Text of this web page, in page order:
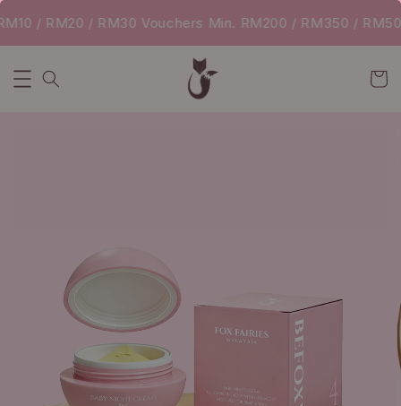
/ RM20 / RM30 Vouchers Min. RM200 / RM350 /